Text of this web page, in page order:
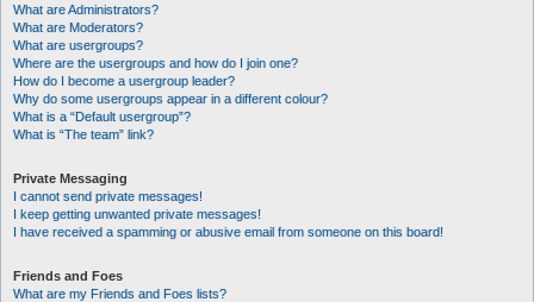
What are Administrators?
What are Moderators?
What are usergroups?
Where are the usergroups and how do I join one?
How do I become a usergroup leader?
Why do some usergroups appear in a different colour?
What is a “Default usergroup”?
What is “The team” link?
Private Messaging
I cannot send private messages!
I keep getting unwanted private messages!
I have received a spamming or abusive email from someone on this board!
Friends and Foes
What are my Friends and Foes lists?